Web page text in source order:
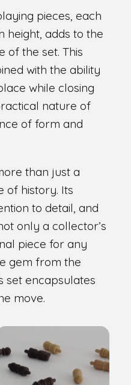
pieces, each
height, adds to the
of the set. This
with the ability
while closing
nature of
of form and
than just a
of history. Its
to detail, and
only a collector’s
piece for any
gem from the
set encapsulates
move.